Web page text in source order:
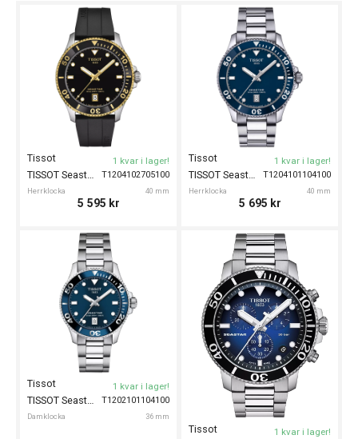
LOKALA PRODUKTER
BUTIKEN
T1204102705100
Tissot
Herrklocka 40 mm
TISSOT Seastar 1000 40mm
1 kvar i lager!
5 595 kr
T1204101104100
Tissot
Herrklocka 40 mm
TISSOT Seastar 1000 40mm
1 kvar i lager!
5 695 kr
T1202101104100
Tissot
Damklocka 36 mm
TISSOT Seastar 1000 36mm
1 kvar i lager!
Tissot 1 kvar i lager!